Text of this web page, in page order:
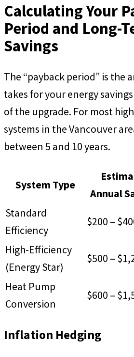
Calculating Your
Period and Long-
Savings
The “payback period” is the
takes for your energy
of the upgrade. For most
systems in the Vancouver
between 5 and 10 years.
System Type
Annual
Standard
Efficiency
$200 –
High-Efficiency
(Energy Star)
$500 –
Heat Pump
Conversion
$600 –
Inflation Hedging